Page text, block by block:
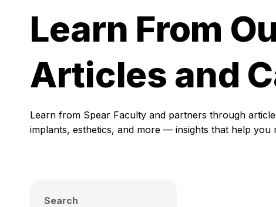
Learn From
Articles and
Learn from Spear Faculty and partners through
implants, esthetics, and more — insights that help
Search